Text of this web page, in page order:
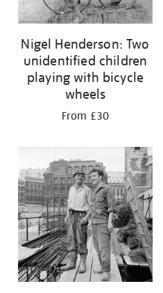
Nigel Henderson: Two
unidentified children
playing with bicycle
wheels
From £30